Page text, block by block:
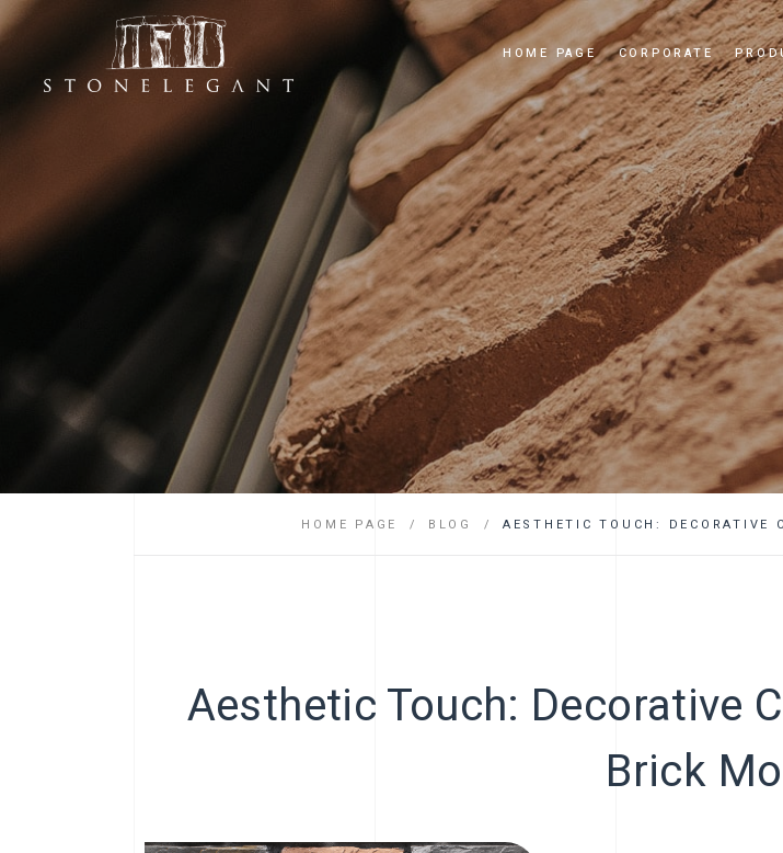
HOME PAGE CORPORATE
Our Story
Our Values
Our Quality Policy
Applications
Certificates
News and Events
Dealership
Videos
HOME PAGE BLOG AESTHETIC TOUCH: DECORATIVE
Aesthetic Touch: Decorative
Brick